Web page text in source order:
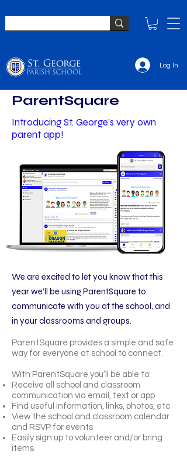
Log In
ParentSquare
Introducing St. George's very own
parent app!
We are excited to let you know that this
year we’ll be using ParentSquare to
communicate with you at the school, and
in your classrooms and groups.
ParentSquare provides a simple and safe
way for everyone at school to connect.
With ParentSquare you’ll be able to:
Receive all school and classroom
communication via email, text or app
Find useful information, links, photos, etc
View the school and classroom calendar
and RSVP for events
Easily sign up to volunteer and/or bring
items